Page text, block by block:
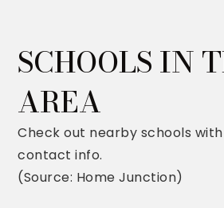
SCHOOLS IN
AREA
Check out nearby schools
contact info.
(Source: Home Junction)